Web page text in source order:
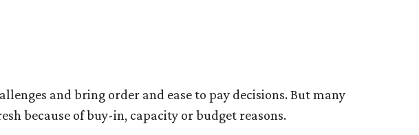
and bring order and ease to pay decisions. But many
because of buy-in, capacity or budget reasons.